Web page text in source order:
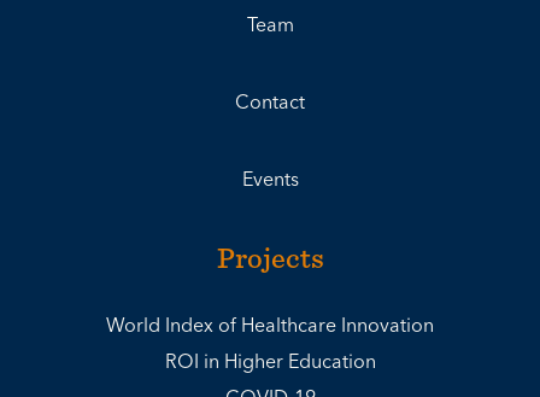
Team
Contact
Events
Projects
World Index of Healthcare Innovation
ROI in Higher Education